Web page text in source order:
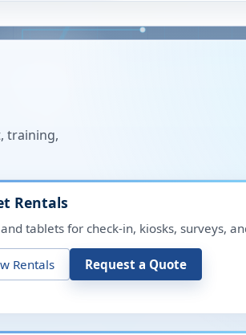
training,
Rentals
tablets for check-in, kiosks, surveys,
Rentals Request a Quote